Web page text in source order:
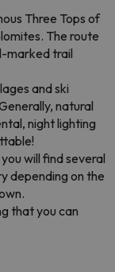
Three Tops of
The route
marked trail
and ski
natural
night lighting
will find several
depending on the
that you can